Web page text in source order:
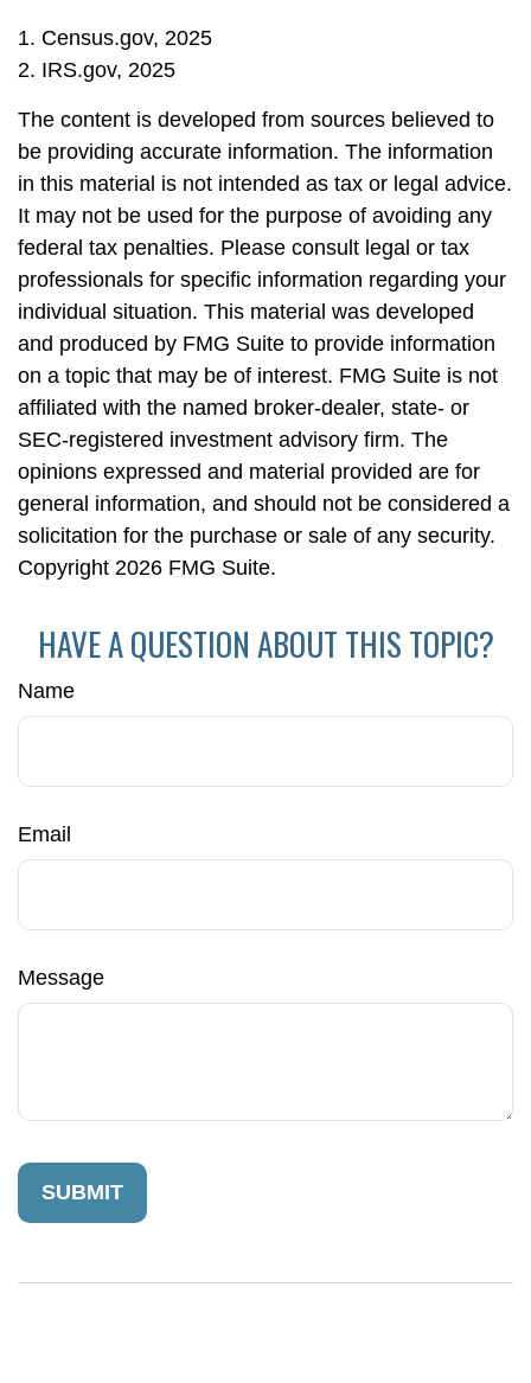
1. Census.gov, 2025
2. IRS.gov, 2025
The content is developed from sources believed to
be providing accurate information. The information
in this material is not intended as tax or legal advice.
It may not be used for the purpose of avoiding any
federal tax penalties. Please consult legal or tax
professionals for specific information regarding your
individual situation. This material was developed
and produced by FMG Suite to provide information
on a topic that may be of interest. FMG Suite is not
affiliated with the named broker-dealer, state- or
SEC-registered investment advisory firm. The
opinions expressed and material provided are for
general information, and should not be considered a
solicitation for the purchase or sale of any security.
Copyright 2026 FMG Suite.
HAVE A QUESTION ABOUT THIS TOPIC?
Name
Email
Message